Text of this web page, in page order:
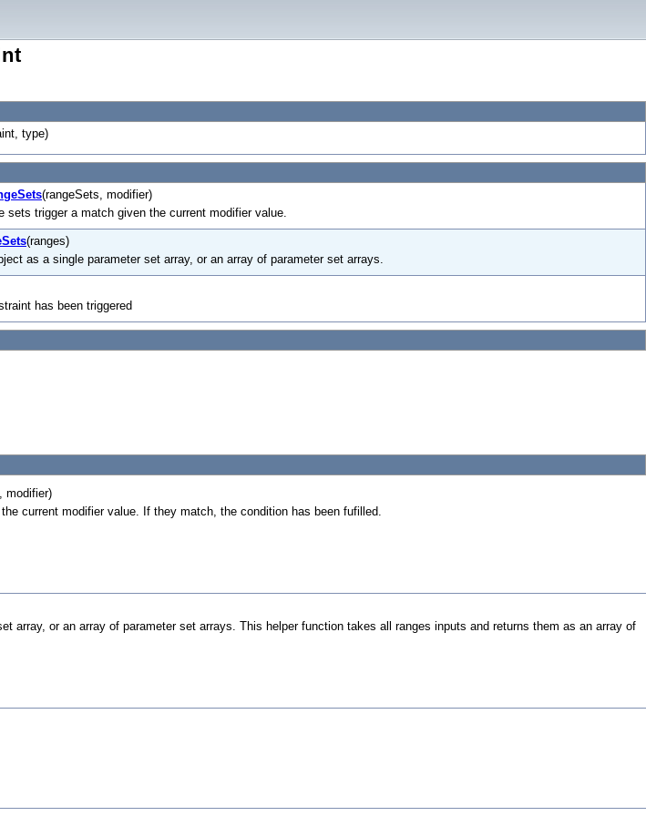
type)
(rangeSets, modifier)
sets trigger a match given the current modifier value.
(ranges)
as a single parameter set array, or an array of parameter set arrays.
has been triggered
modifier)
current modifier value. If they match, the condition has been fufilled.
array, or an array of parameter set arrays. This helper function takes all ranges inputs and returns them as an array of